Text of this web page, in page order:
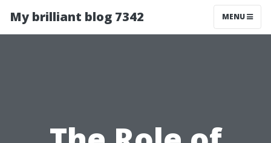
My brilliant blog 7342 MENU